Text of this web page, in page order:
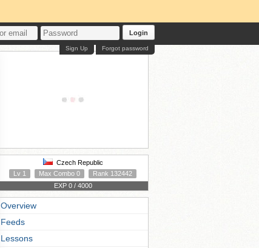
Login
Forgot password
Sign Up
Czech Republic
Lv 1
Max Combo 0
Rank 132442
EXP 0 / 4000
Overview
Feeds
Lessons